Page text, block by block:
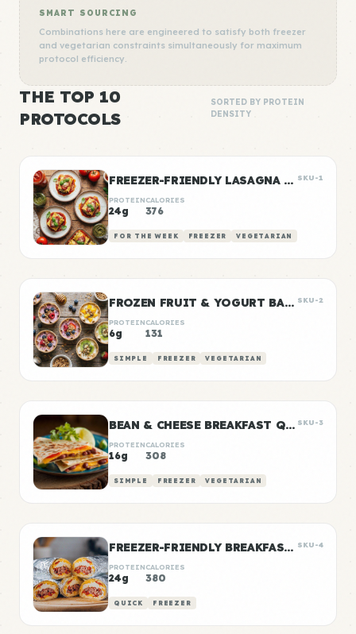
SMART SOURCING
Combinations here are engineered to satisfy both freezer
and vegetarian constraints simultaneously for maximum
protocol efficiency.
THE TOP 10
PROTOCOLS
SORTED BY PROTEIN
DENSITY
FREEZER-FRIENDLY LASAGNA ROLL-UPS SKU-1
PROTEIN
24g
CALORIES
376
FOR THE WEEK FREEZER VEGETARIAN
FROZEN FRUIT & YOGURT BARK CUPS SKU-2
PROTEIN
6g
CALORIES
131
SIMPLE FREEZER VEGETARIAN
BEAN & CHEESE BREAKFAST QUESADILLAS SKU-3
PROTEIN
16g
CALORIES
308
SIMPLE FREEZER VEGETARIAN
FREEZER-FRIENDLY BREAKFAST BURRITOS SKU-4
PROTEIN
24g
CALORIES
380
QUICK FREEZER